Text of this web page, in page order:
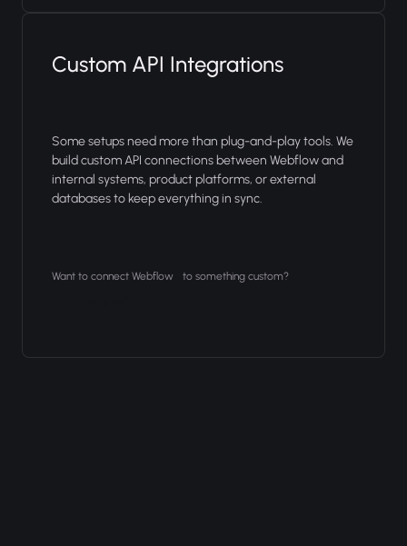
Custom API Integrations
Some setups need more than plug-and-play tools. We
build custom API connections between Webflow and
internal systems, product platforms, or external
databases to keep everything in sync.
Want to connect Webflow to something custom?